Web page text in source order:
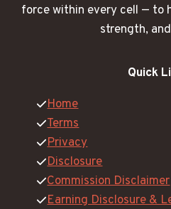
force within every cell — to
strength,
Quick
Home
Terms
Privacy
Disclosure
Commission Disclaimer
Earning Disclosure &